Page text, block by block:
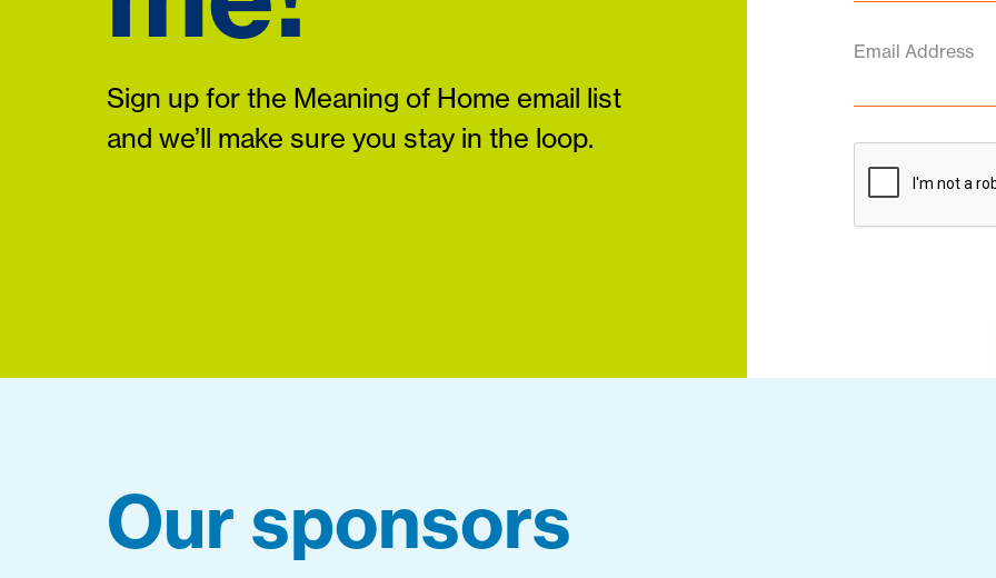
Sign up for the Meaning of Home email list
and we’ll make sure you stay in the loop.
Email Address
Our sponsors